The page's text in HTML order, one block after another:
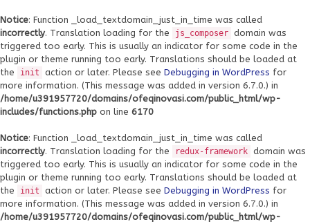
Notice: Function _load_textdomain_just_in_time was called
incorrectly. Translation loading for the js_composer domain was
triggered too early. This is usually an indicator for some code in the
plugin or theme running too early. Translations should be loaded at
the
init action or later. Please see Debugging in WordPress for
more information. (This message was added in version 6.7.0.) in
/home/u391957720/domains/ofeqinovasi.com/public_html/wp-
includes/functions.php on line 6170
Notice: Function _load_textdomain_just_in_time was called
incorrectly. Translation loading for the redux-framework domain was
triggered too early. This is usually an indicator for some code in the
plugin or theme running too early. Translations should be loaded at
the
init action or later. Please see Debugging in WordPress for
more information. (This message was added in version 6.7.0.) in
/home/u391957720/domains/ofeqinovasi.com/public_html/wp-